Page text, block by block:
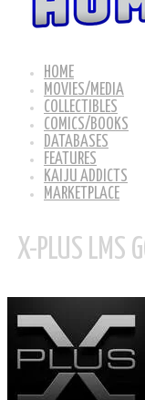
HOME
MOVIES/MEDIA
COLLECTIBLES
COMICS/BOOKS
DATABASES
FEATURES
KAIJU ADDICTS
MARKETPLACE
X-PLUS LMS